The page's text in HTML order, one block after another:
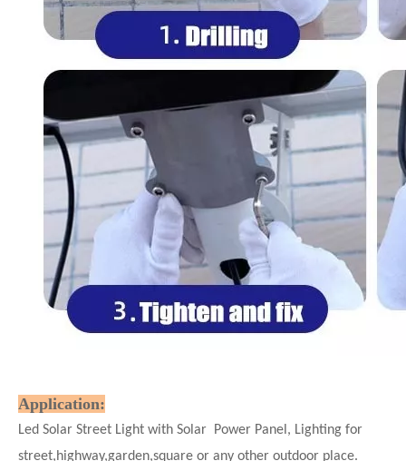
Application:
Led Solar Street Light with Solar Power Panel, Lighting for
street,highway,garden,square or any other outdoor place.